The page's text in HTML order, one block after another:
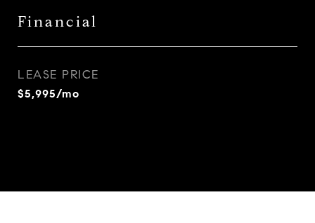
Financial
LEASE PRICE
$5,995/mo